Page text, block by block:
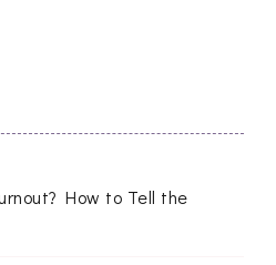
How to Tell the